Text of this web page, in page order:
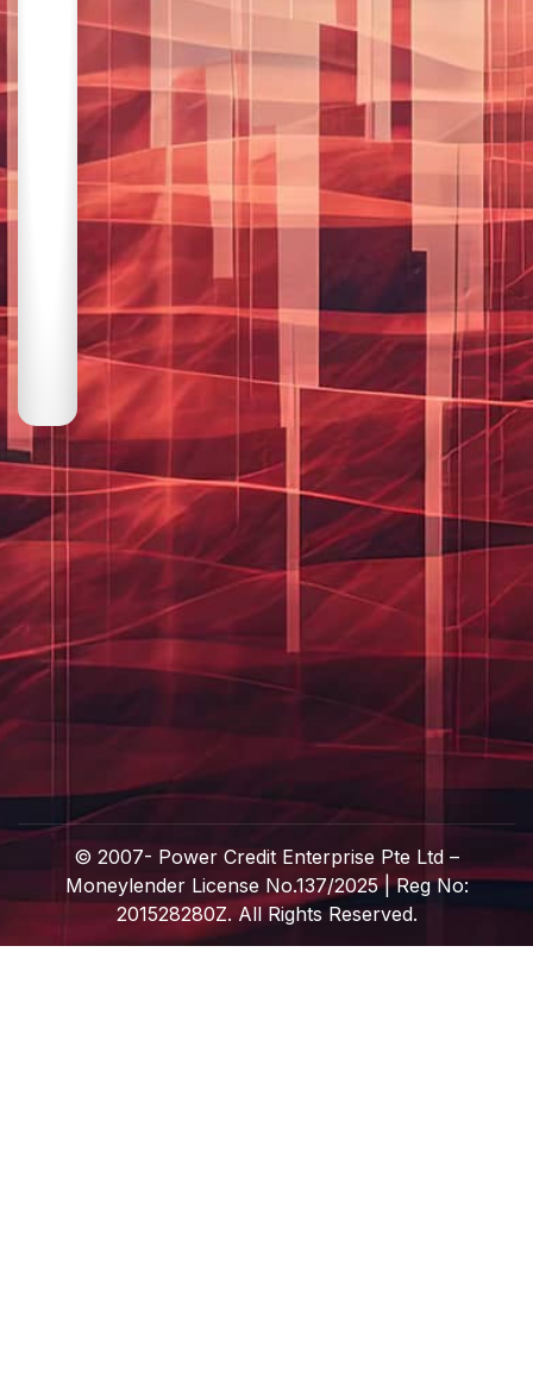
© 2007- Power Credit Enterprise Pte Ltd –
Moneylender License No.137/2025 | Reg No:
201528280Z. All Rights Reserved.